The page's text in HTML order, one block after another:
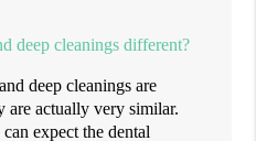
deep cleanings different?
deep cleanings are
actually very similar.
expect the dental